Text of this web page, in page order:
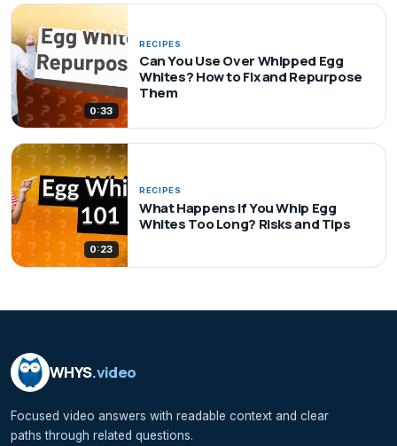
0:33
RECIPES
Can You Use Over Whipped Egg
Whites? How to Fix and Repurpose
Them
0:23
RECIPES
What Happens If You Whip Egg
Whites Too Long? Risks and Tips
WHYS.video
Focused video answers with readable context and clear
paths through related questions.